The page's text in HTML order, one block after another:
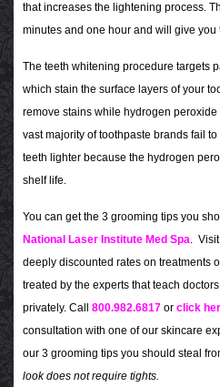
that increases the lightening process.
minutes and one hour and will give you
The teeth whitening procedure targets
which stain the surface layers of your
remove stains while hydrogen
vast majority of toothpaste brands fail
teeth lighter because the hydrogen
shelf life.
You can get the 3 grooming tips you
National Laser Institute Med Spa.
deeply discounted rates on treatments
treated by the experts that teach
privately. Call 800.982.6817 or click
consultation with one of our skincare
our 3 grooming tips you should steal
look does not require tights.